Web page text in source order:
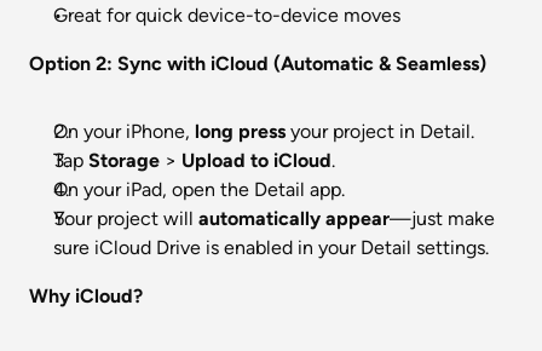
Great for quick device-to-device moves
Option 2: Sync with iCloud (Automatic & Seamless)
On your iPhone, long press your project in Detail.
Tap Storage > Upload to iCloud.
On your iPad, open the Detail app.
Your project will automatically appear—just make
sure iCloud Drive is enabled in your Detail settings.
Why iCloud?